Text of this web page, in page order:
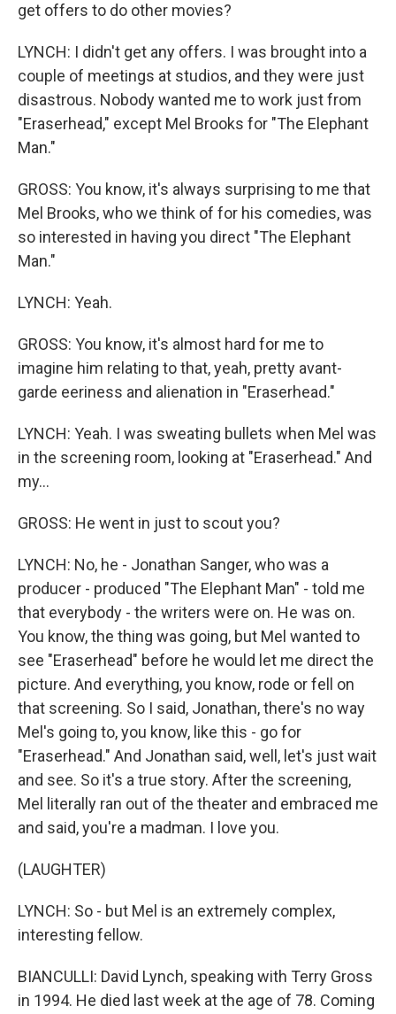
get offers to do other movies?
LYNCH: I didn't get any offers. I was brought into a
couple of meetings at studios, and they were just
disastrous. Nobody wanted me to work just from
"Eraserhead," except Mel Brooks for "The Elephant
Man."
GROSS: You know, it's always surprising to me that
Mel Brooks, who we think of for his comedies, was
so interested in having you direct "The Elephant
Man."
LYNCH: Yeah.
GROSS: You know, it's almost hard for me to
imagine him relating to that, yeah, pretty avant-
garde eeriness and alienation in "Eraserhead."
LYNCH: Yeah. I was sweating bullets when Mel was
in the screening room, looking at "Eraserhead." And
my...
GROSS: He went in just to scout you?
LYNCH: No, he - Jonathan Sanger, who was a
producer - produced "The Elephant Man" - told me
that everybody - the writers were on. He was on.
You know, the thing was going, but Mel wanted to
see "Eraserhead" before he would let me direct the
picture. And everything, you know, rode or fell on
that screening. So I said, Jonathan, there's no way
Mel's going to, you know, like this - go for
"Eraserhead." And Jonathan said, well, let's just wait
and see. So it's a true story. After the screening,
Mel literally ran out of the theater and embraced me
and said, you're a madman. I love you.
(LAUGHTER)
LYNCH: So - but Mel is an extremely complex,
interesting fellow.
BIANCULLI: David Lynch, speaking with Terry Gross
in 1994. He died last week at the age of 78. Coming